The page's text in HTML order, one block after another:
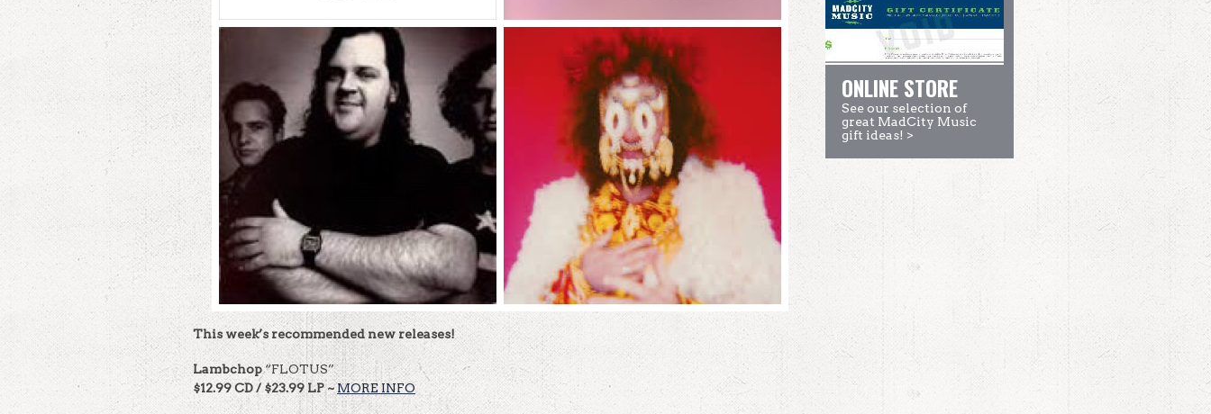
This week’s recommended new releases!
Lambchop“FLOTUS”
$12.99 CD / $23.99 LP ~MORE INFO
ONLINE STORE
See our selection of
great MadCity Music
gift ideas! >